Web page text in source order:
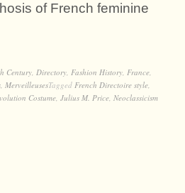
of French feminine
Century, Directory, Fashion History, France,
, MerveilleusesTagged French Directoire style,
Costume, Julius M. Price, Neoclassicism